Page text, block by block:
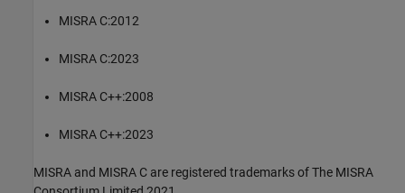
MISRA C:2012
MISRA C:2023
MISRA C++:2008
MISRA C++:2023
MISRA and MISRA C are registered trademarks of The MISRA